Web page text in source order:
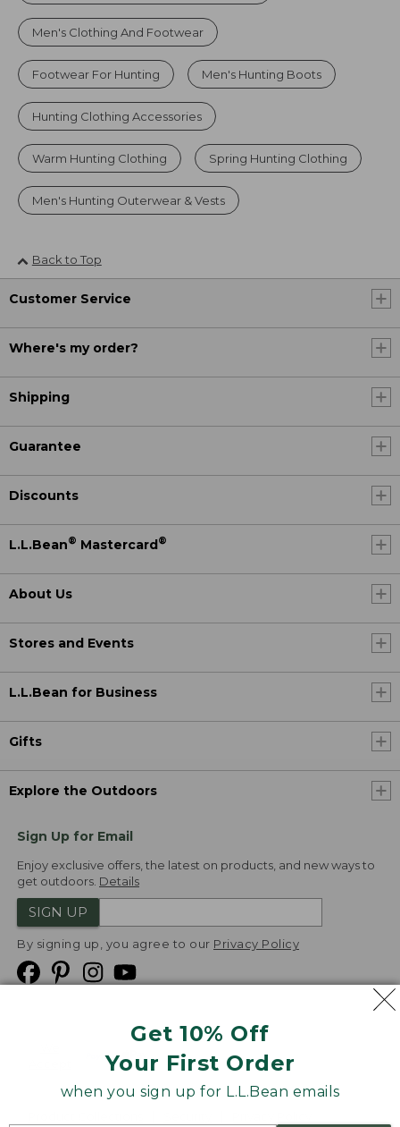
Get 10% Off
Your First Order
when you sign up for L.L.Bean emails
Men's Clothing And Footwear
Footwear For Hunting Men's Hunting Boots
Hunting Clothing Accessories
Warm Hunting Clothing Spring Hunting Clothing
Men's Hunting Outerwear & Vests
Back to Top
Customer Service
Where's my order?
Shipping
Guarantee
Discounts
L.L.Bean® Mastercard®
About Us
Stores and Events
L.L.Bean for Business
Gifts
Explore the Outdoors
Sign Up for Email
Enjoy exclusive offers, the latest on products, and new ways to
get outdoors. Details
SIGN UP
By signing up, you agree to our Privacy Policy